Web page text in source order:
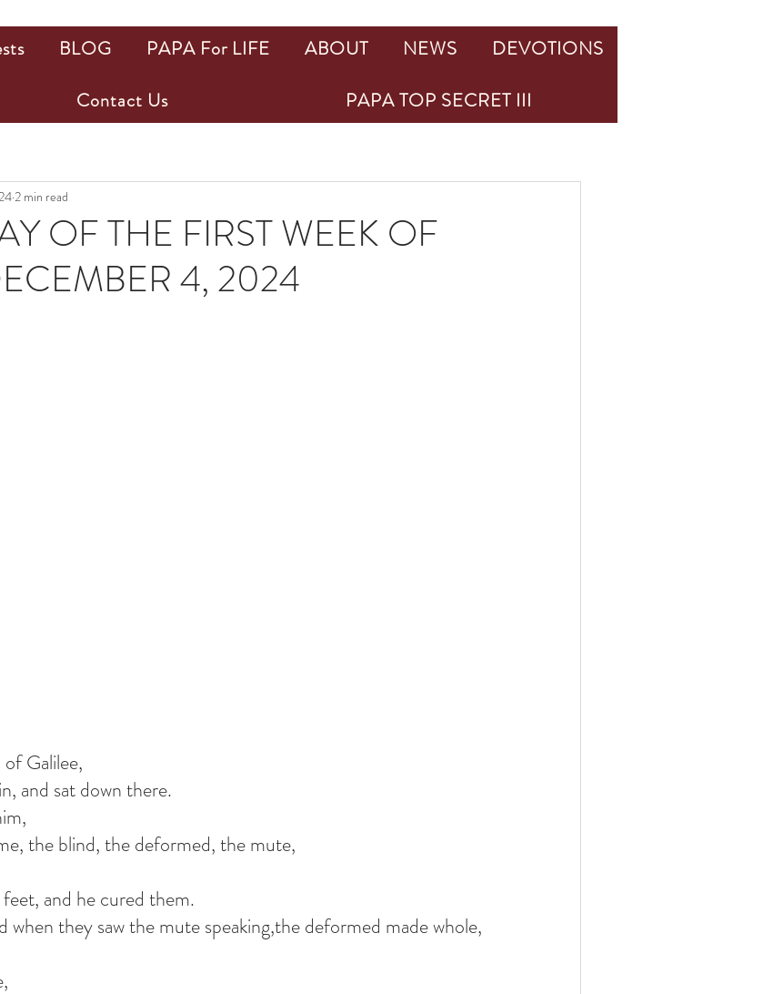
OF THE FIRST WEEK OF
4, 2024
2 min read
of Galilee,
and sat down there.
the blind, the deformed, the mute,
and he cured them.
when they saw the mute speaking,the deformed made whole,
BLOG PAPA For LIFE ABOUT NEWS
DEVOTIONS
Contact Us PAPA TOP SECRET III